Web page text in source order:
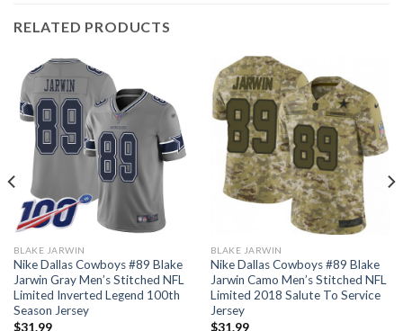
RELATED PRODUCTS
BLAKE JARWIN
Nike Dallas Cowboys #89 Blake
Jarwin Gray Men’s Stitched NFL
Limited Inverted Legend 100th
Season Jersey
$31.99
BLAKE JARWIN
Nike Dallas Cowboys #89 Blake
Jarwin Camo Men’s Stitched NFL
Limited 2018 Salute To Service
Jersey
$31.99